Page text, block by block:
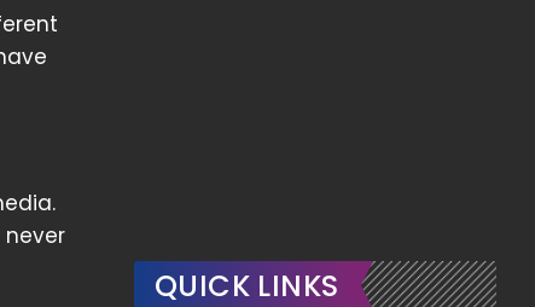
QUICK LINKS